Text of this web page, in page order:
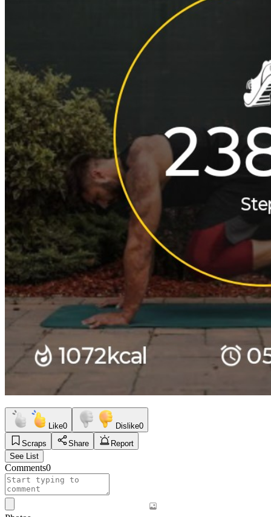
Like0 Dislike0
Scraps
Share
Report
See List
Comments0